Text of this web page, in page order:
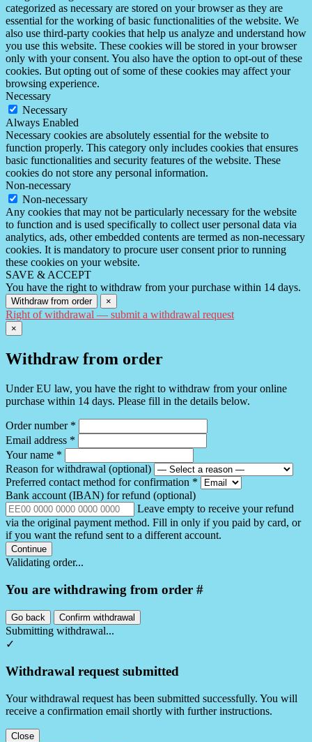
categorized as necessary are stored on your browser as they are
essential for the working of basic functionalities of the website. We
also use third-party cookies that help us analyze and understand how
you use this website. These cookies will be stored in your browser
only with your consent. You also have the option to opt-out of these
cookies. But opting out of some of these cookies may affect your
browsing experience.
Necessary
Necessary
Always Enabled
Necessary cookies are absolutely essential for the website to
function properly. This category only includes cookies that ensures
basic functionalities and security features of the website. These
cookies do not store any personal information.
Non-necessary
Non-necessary
Any cookies that may not be particularly necessary for the website
to function and is used specifically to collect user personal data via
analytics, ads, other embedded contents are termed as non-necessary
cookies. It is mandatory to procure user consent prior to running
these cookies on your website.
SAVE & ACCEPT
You have the right to withdraw from your purchase within 14 days.
Withdraw from order ×
Right of withdrawal — submit a withdrawal request
×
Withdraw from order
Under EU law, you have the right to withdraw from your online
purchase within 14 days. Please fill in the details below.
Order number *
Email address *
Your name *
Reason for withdrawal (optional)
Preferred contact method for confirmation *
Bank account (IBAN) for refund (optional)
Leave empty to receive your refund
via the original payment method. Fill in only if you paid by card, or
if you want the refund sent to a different account.
Continue
Validating order...
You are withdrawing from order #
Go back Confirm withdrawal
Submitting withdrawal...
✓
Withdrawal request submitted
Your withdrawal request has been submitted successfully. You will
receive a confirmation email shortly with further instructions.
Close